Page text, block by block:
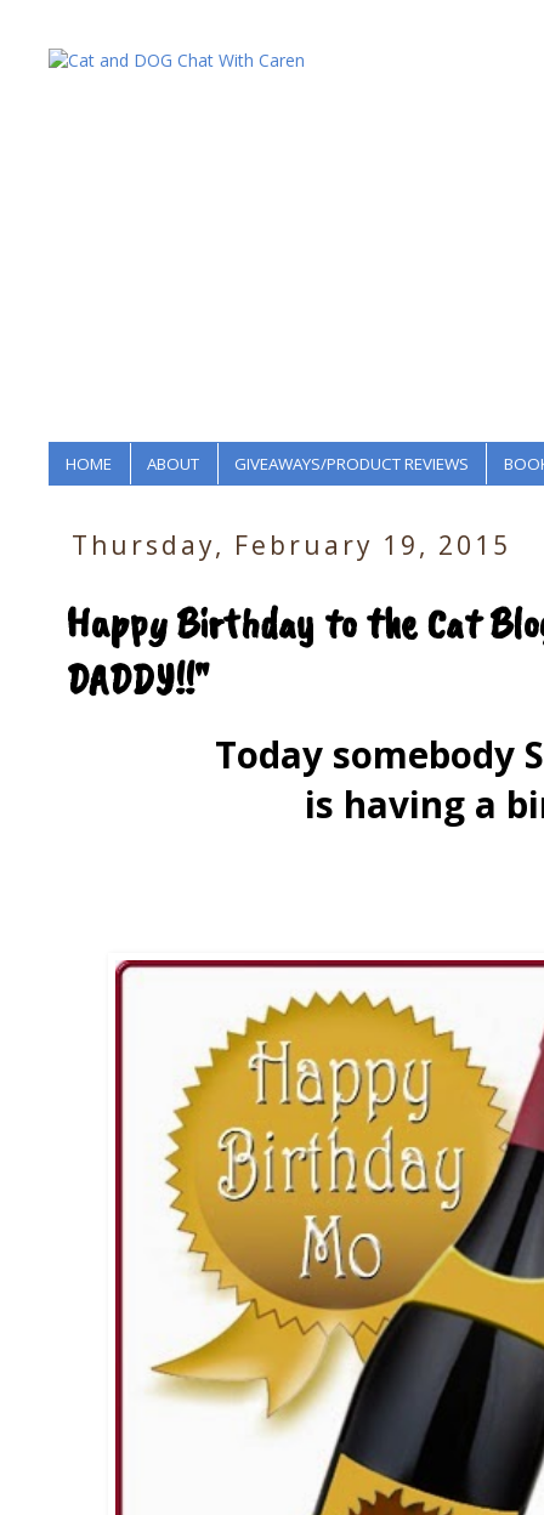
HOME ABOUT GIVEAWAYS/PRODUCT REVIEWS
Thursday, February 19, 2015
Happy Birthday to the Cat
DADDY!!"
Today somebody
is having a